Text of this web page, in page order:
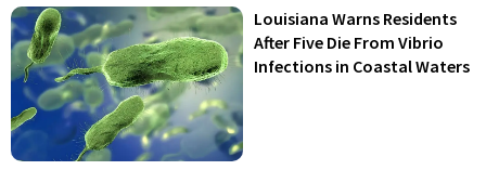
Louisiana Warns Residents
After Five Die From Vibrio
Infections in Coastal Waters